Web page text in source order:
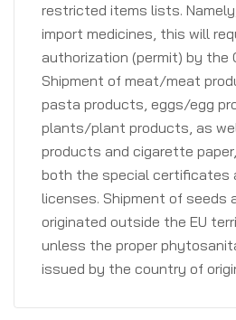
restricted items lists.
import medicines, this will
authorization (permit) by the
Shipment of meat/meat
pasta products, eggs/egg
plants/plant products, as
products and cigarette
both the special certificates
licenses. Shipment of seeds
originated outside the EU
unless the proper
issued by the country of